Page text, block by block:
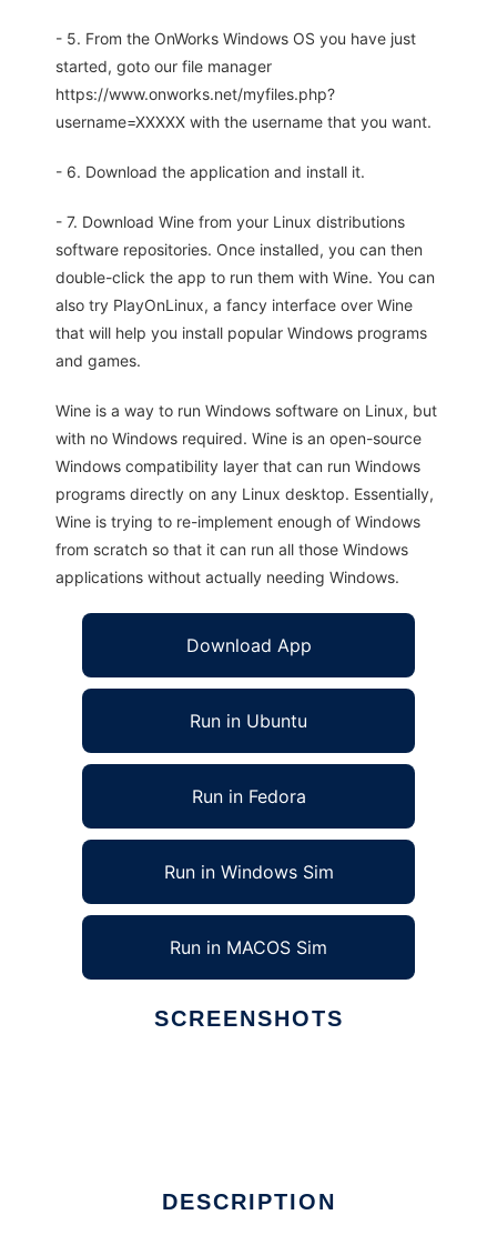
- 5. From the OnWorks Windows OS you have just
started, goto our file manager
https://www.onworks.net/myfiles.php?
username=XXXXX with the username that you want.
- 6. Download the application and install it.
- 7. Download Wine from your Linux distributions
software repositories. Once installed, you can then
double-click the app to run them with Wine. You can
also try PlayOnLinux, a fancy interface over Wine
that will help you install popular Windows programs
and games.
Wine is a way to run Windows software on Linux, but
with no Windows required. Wine is an open-source
Windows compatibility layer that can run Windows
programs directly on any Linux desktop. Essentially,
Wine is trying to re-implement enough of Windows
from scratch so that it can run all those Windows
applications without actually needing Windows.
Download App
Run in Ubuntu
Run in Fedora
Run in Windows Sim
Run in MACOS Sim
SCREENSHOTS
DESCRIPTION